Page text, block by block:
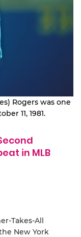
Rogers was one
11, 1981.
in MLB
Takes-All
New York